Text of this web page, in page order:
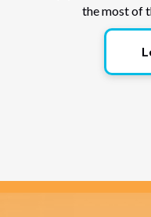
the most of